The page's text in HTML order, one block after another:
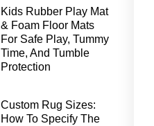
Kids Rubber Play Mat
& Foam Floor Mats
For Safe Play, Tummy
Time, And Tumble
Protection
Custom Rug Sizes:
How To Specify The